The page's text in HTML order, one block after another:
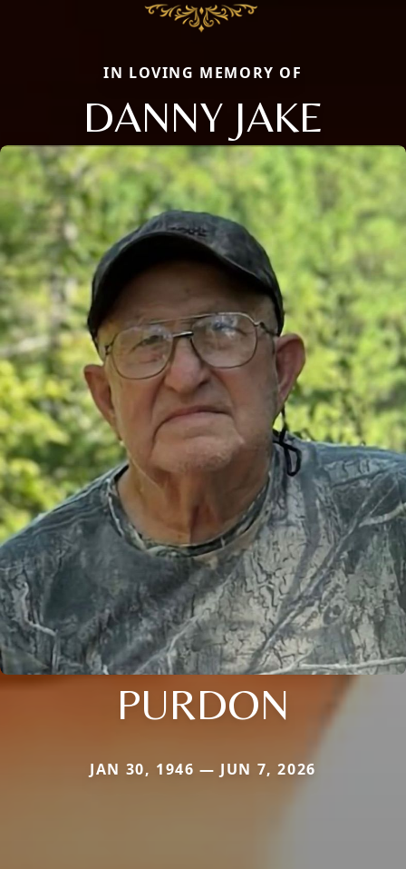
IN LOVING MEMORY OF
DANNY JAKE
PURDON
JAN 30, 1946 — JUN 7, 2026